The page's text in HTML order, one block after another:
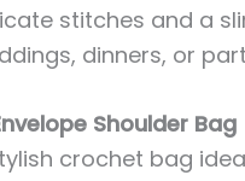
stitches and a
dinners, or
Shoulder Bag